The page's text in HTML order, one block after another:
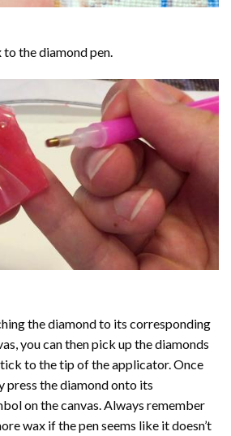
the diamond pen.
the diamond to its corresponding
you can then pick up the diamonds
to the tip of the applicator. Once
press the diamond onto its
on the canvas. Always remember
wax if the pen seems like it doesn’t